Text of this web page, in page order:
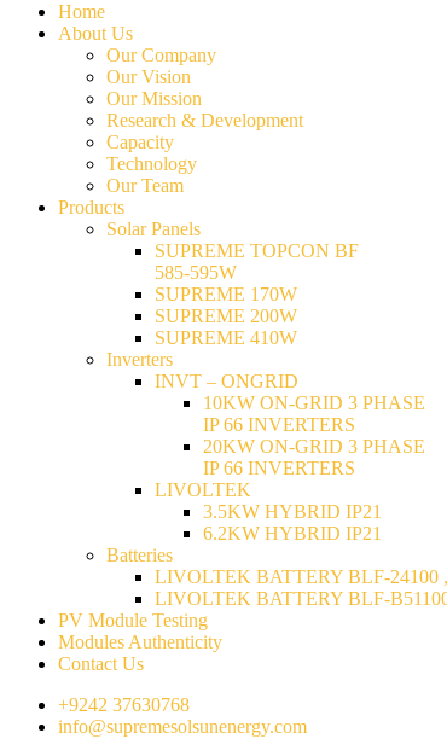
Home
About Us
Our Company
Our Vision
Our Mission
Research & Development
Capacity
Technology
Our Team
Products
Solar Panels
SUPREME TOPCON BF
585-595W
SUPREME 170W
SUPREME 200W
SUPREME 410W
Inverters
INVT – ONGRID
10KW ON-GRID 3 PHASE
IP 66 INVERTERS
20KW ON-GRID 3 PHASE
IP 66 INVERTERS
LIVOLTEK
3.5KW HYBRID IP21
6.2KW HYBRID IP21
Batteries
LIVOLTEK BATTERY BLF-24100
LIVOLTEK BATTERY BLF-
PV Module Testing
Modules Authenticity
Contact Us
+9242 37630768
info@supremesolsunenergy.com